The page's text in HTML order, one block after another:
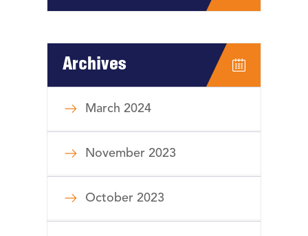
Archives
March 2024
November 2023
October 2023